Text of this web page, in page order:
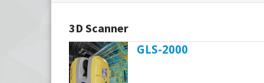
3D Scanner
GLS-2000